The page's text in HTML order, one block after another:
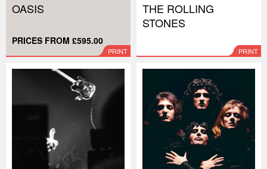
OASIS
PRICES FROM £595.00
PRINT
THE ROLLING
STONES
PRINT